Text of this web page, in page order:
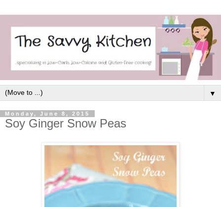
▼
Monday, June 8, 2015
Soy Ginger Snow Peas